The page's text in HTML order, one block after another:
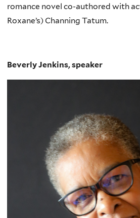
romance novel co-authored with
Roxane’s) Channing Tatum.
Beverly Jenkins, speaker